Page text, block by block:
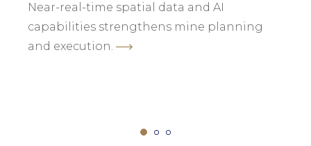
Near-real-time spatial data and AI
capabilities strengthens mine planning
and execution.